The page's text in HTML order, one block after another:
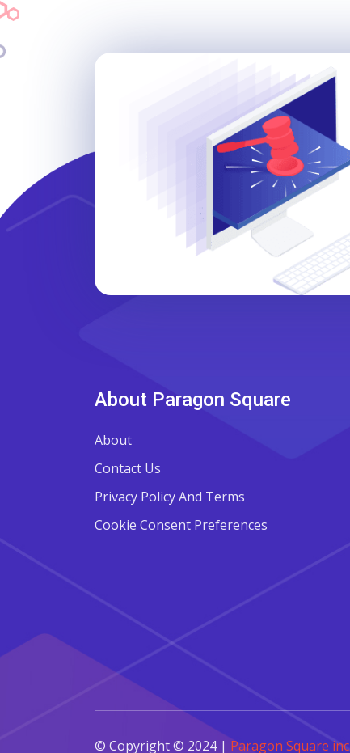
About Paragon Square
About
Contact Us
Privacy Policy And Terms
Cookie Consent Preferences
© Copyright © 2024 | Paragon Square inc